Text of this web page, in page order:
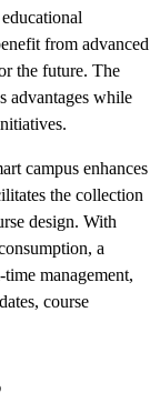
from advanced
the future. The
advantages while
campus enhances
the collection
design. With
a
management,
course